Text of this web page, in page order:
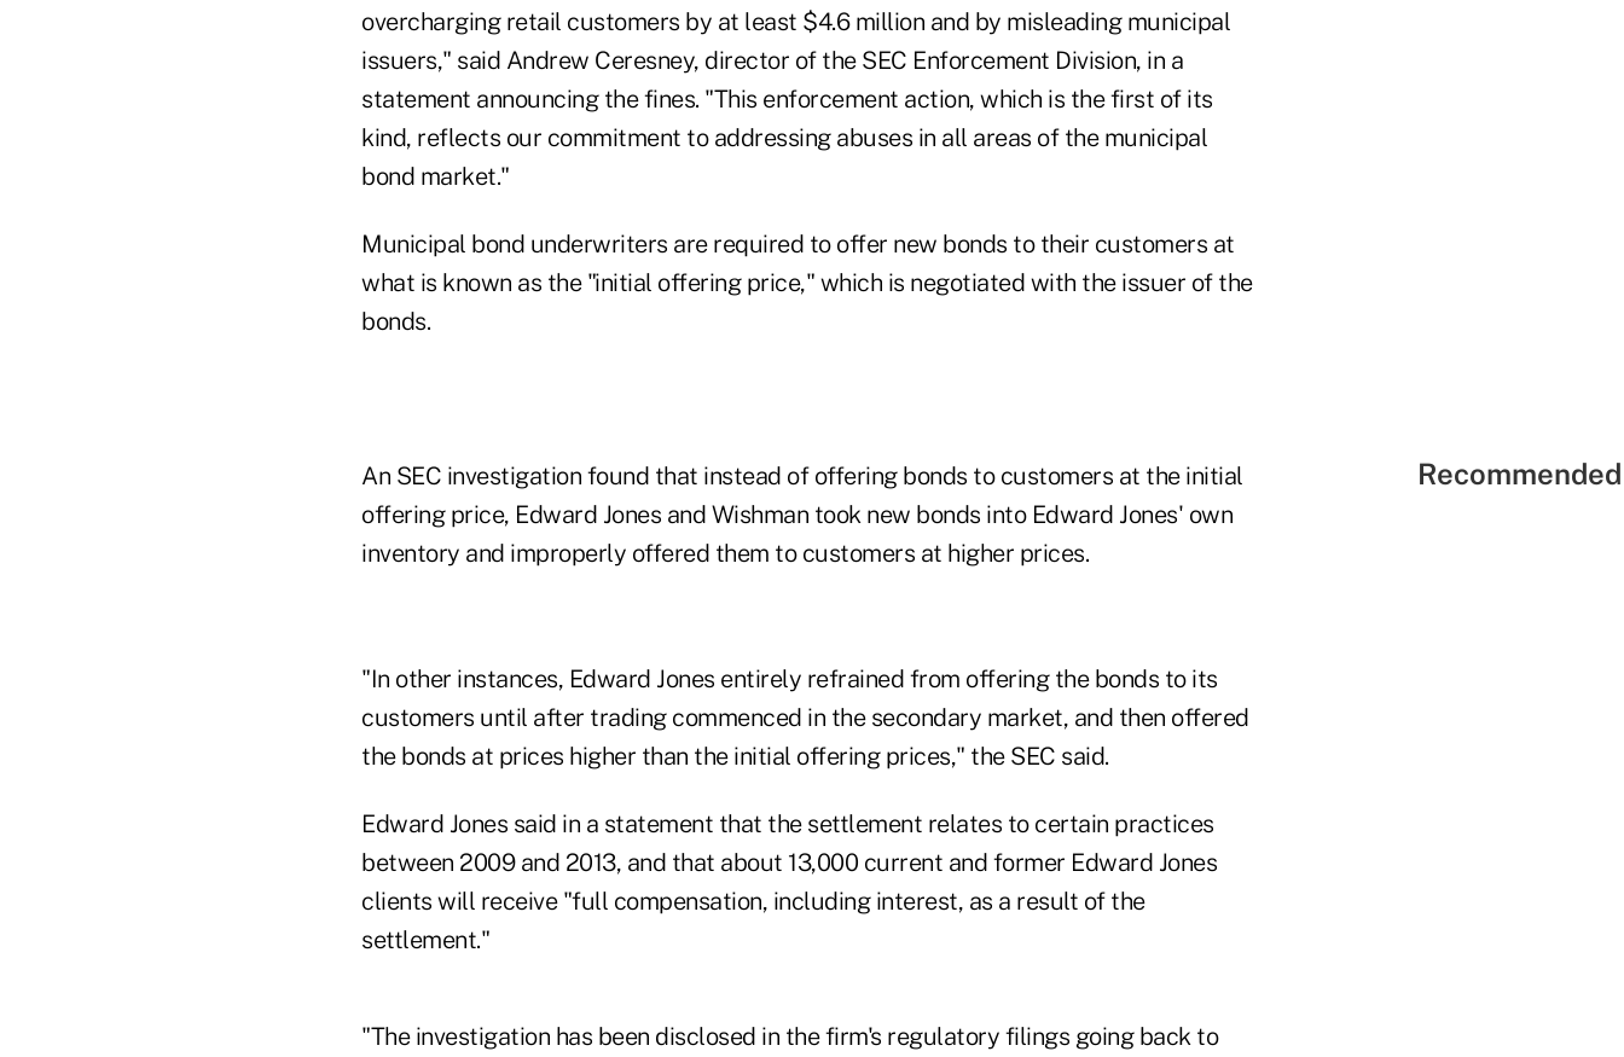
overcharging retail customers by at least $4.6 million and by misleading municipal
issuers," said Andrew Ceresney, director of the SEC Enforcement Division, in a
statement announcing the fines. "This enforcement action, which is the first of its
kind, reflects our commitment to addressing abuses in all areas of the municipal
bond market."
Municipal bond underwriters are required to offer new bonds to their customers at
what is known as the "initial offering price," which is negotiated with the issuer of the
bonds.
An SEC investigation found that instead of offering bonds to customers at the initial
offering price, Edward Jones and Wishman took new bonds into Edward Jones' own
inventory and improperly offered them to customers at higher prices.
"In other instances, Edward Jones entirely refrained from offering the bonds to its
customers until after trading commenced in the secondary market, and then offered
the bonds at prices higher than the initial offering prices," the SEC said.
Edward Jones said in a statement that the settlement relates to certain practices
between 2009 and 2013, and that about 13,000 current and former Edward Jones
clients will receive "full compensation, including interest, as a result of the
settlement."
"The investigation has been disclosed in the firm's regulatory filings going back to